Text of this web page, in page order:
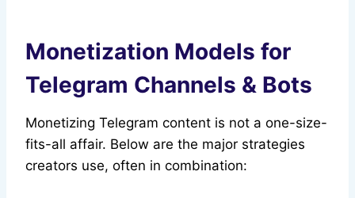
Monetization Models for
Telegram Channels & Bots
Monetizing Telegram content is not a one-size-
fits-all affair. Below are the major strategies
creators use, often in combination: